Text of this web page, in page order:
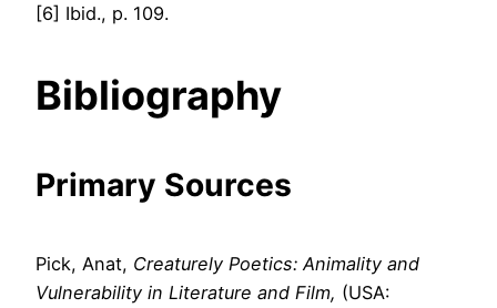
[6] Ibid., p. 109.
Bibliography
Primary Sources
Pick, Anat, Creaturely Poetics: Animality and
Vulnerability in Literature and Film, (USA: